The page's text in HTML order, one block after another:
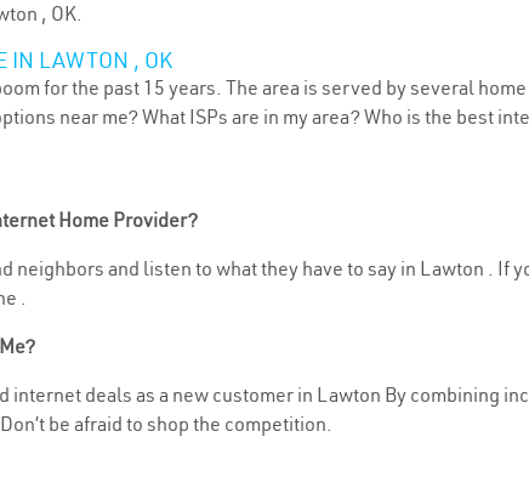
, OK.
IN LAWTON , OK
for the past 15 years. The area is served by several
near me? What ISPs are in my area? Who is the best
Home Provider?
neighbors and listen to what they have to say in Lawton . If
.
internet deals as a new customer in Lawton By combining
be afraid to shop the competition.